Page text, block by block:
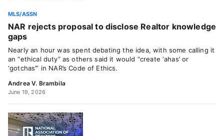
MLS/ASSN
NAR rejects proposal to disclose Realtor knowledge
gaps
Nearly an hour was spent debating the idea, with some calling it
an “ethical duty” as others said it would “create ‘ahas’ or
‘gotchas’” in NAR’s Code of Ethics.
Andrea V. Brambila
June 19, 2026